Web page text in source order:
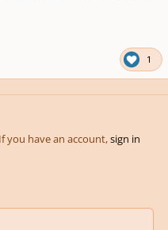
1
you have an account,sign in